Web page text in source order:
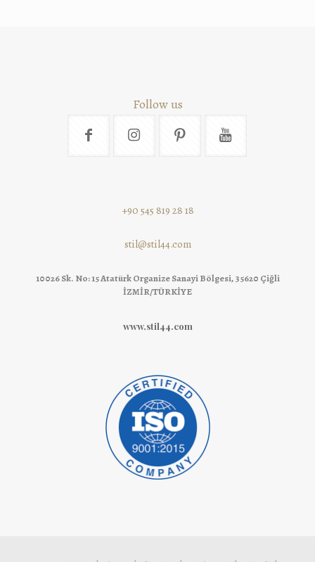
Follow us
+90 545 819 28 18
stil@stil44.com
10026 Sk. No: 15 Atatürk Organize Sanayi Bölgesi, 35620 Çiğli
İZMİR/TÜRKİYE
www.stil44.com